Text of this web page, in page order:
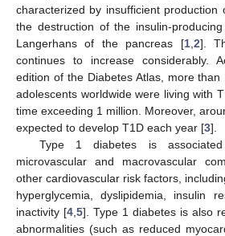
characterized by insufficient production
the destruction of the insulin-
Langerhans of the pancreas [1, 2].
continues to increase considerably.
edition of the Diabetes Atlas, more
adolescents worldwide were living with
time exceeding 1 million. Moreover,
expected to develop T1D each year [3].
Type 1 diabetes is
microvascular and macrovascular
other cardiovascular risk factors,
hyperglycemia, dyslipidemia, insulin
inactivity [4 5]. Type 1 diabetes is also
abnormalities (such as reduced